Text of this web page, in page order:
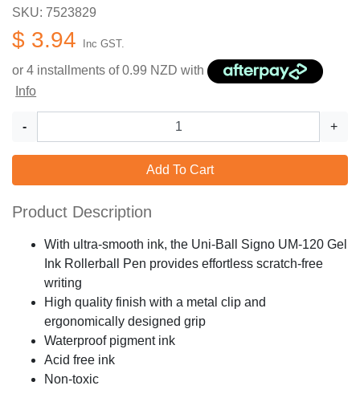
SKU: 7523829
$ 3.94 Inc GST.
or 4 installments of0.99 NZD with
Info
- +
Add To Cart
Product Description
With ultra-smooth ink, the Uni-Ball Signo UM-120 Gel
Ink Rollerball Pen provides effortless scratch-free
writing
High quality finish with a metal clip and
ergonomically designed grip
Waterproof pigment ink
Acid free ink
Non-toxic